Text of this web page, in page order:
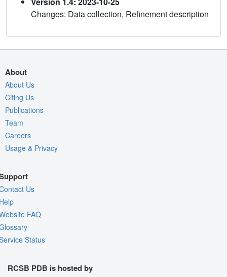
Changes: Data collection, Refinement description
About
About Us
Citing Us
Publications
Team
Careers
Usage & Privacy
Us
FAQ
Status
RCSB PDB is hosted by